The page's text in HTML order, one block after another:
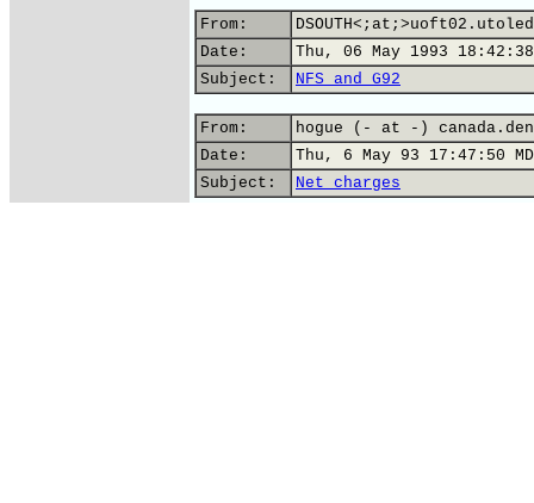
From:
Date:
Thu, 06 May 1993
Subject:
NFS and G92
From:
hogue (- at -)
Date:
Thu, 6 May 93 17:47:50
Subject:
Net charges